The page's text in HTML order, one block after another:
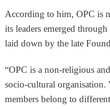
According to him, OPC is
its leaders emerged
laid down by the late
“OPC is a non-religious
socio-cultural
members belong to